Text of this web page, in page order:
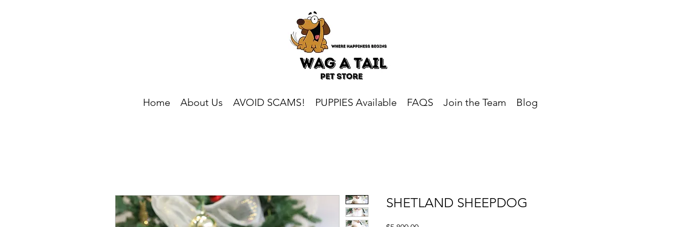
Home About Us AVOID SCAMS! PUPPIES Available FAQS Join the Team Blog
SHETLAND SHEEPDOG